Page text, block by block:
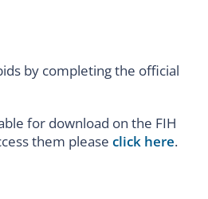
by completing the official
for download on the FIH
them please click here.